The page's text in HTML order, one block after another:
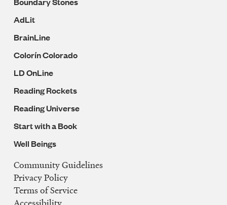
AdLit
BrainLine
Colorín Colorado
LD OnLine
Reading Rockets
Reading Universe
Start with a Book
Well Beings
Legal
Navigation
Community Guidelines
Privacy Policy
Terms of Service